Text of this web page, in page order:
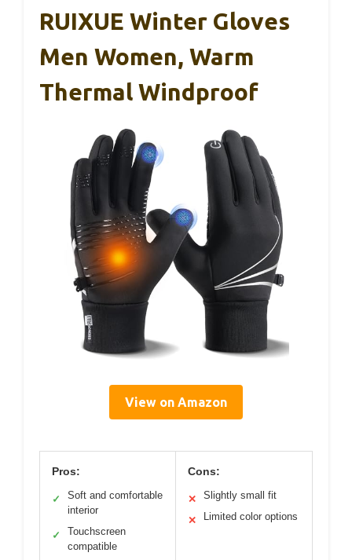
RUIXUE Winter Gloves
Men Women, Warm
Thermal Windproof
View on Amazon
Pros:
✓
Soft and comfortable
interior
✓
Touchscreen
compatible
Cons:
✕ Slightly small fit
✕ Limited color options